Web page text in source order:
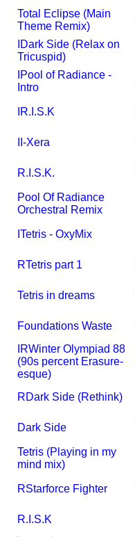
Total Eclipse (Main
Theme Remix)
Dark Side (Relax on
Tricuspid)
Pool of Radiance -
Intro
R.I.S.K
I-Xera
R.I.S.K.
Pool Of Radiance
Orchestral Remix
ITetris - OxyMix
RTetris part 1
Tetris in dreams
Foundations Waste
RWinter Olympiad 88
(90s percent Erasure-
esque)
RDark Side (Rethink)
Dark Side
Tetris (Playing in my
mind mix)
RStarforce Fighter
R.I.S.K